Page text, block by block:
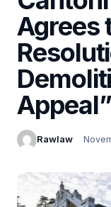
Agrees
Appeal”
Rawlaw